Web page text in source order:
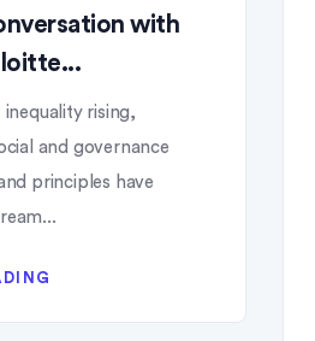
with
rising,
and governance
principles have